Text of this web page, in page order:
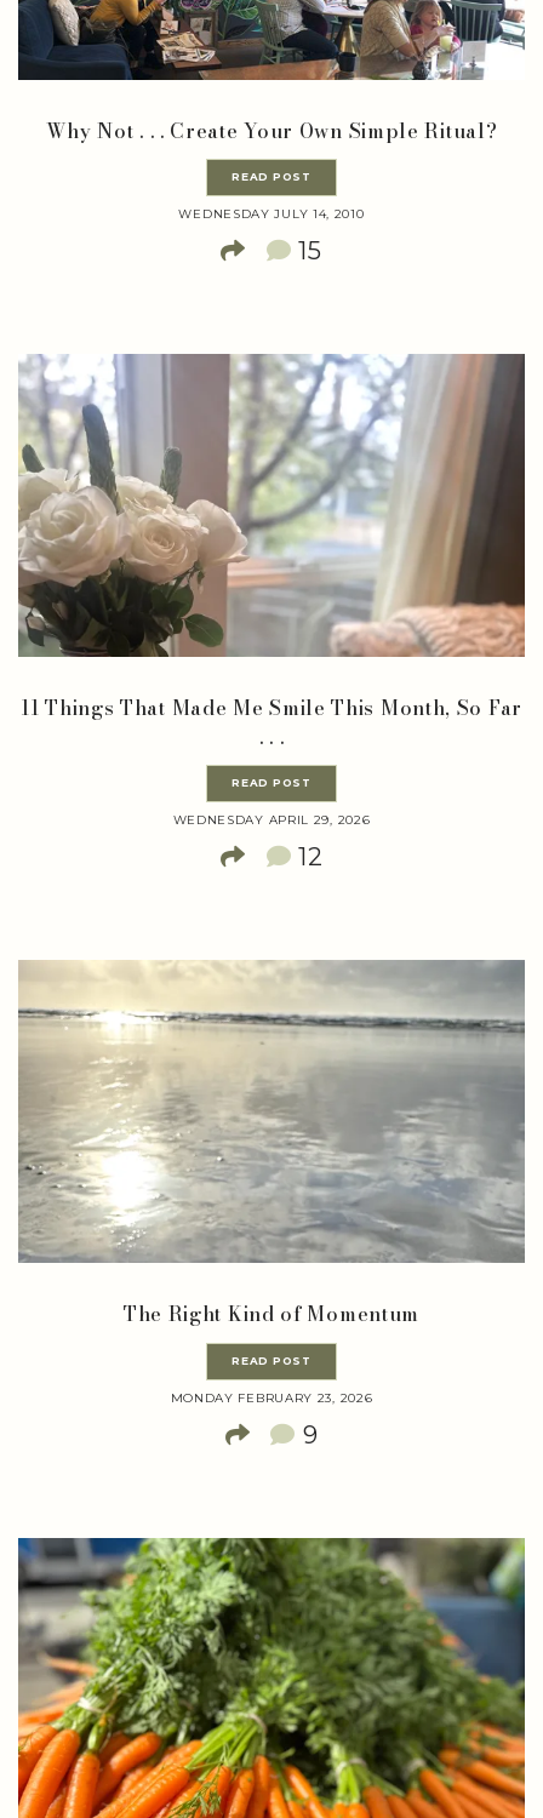
Why Not . . . Create Your Own Simple Ritual?
READ POST
WEDNESDAY JULY 14, 2010
15
11 Things That Made Me Smile This Month, So Far
. . .
READ POST
WEDNESDAY APRIL 29, 2026
12
The Right Kind of Momentum
READ POST
MONDAY FEBRUARY 23, 2026
9